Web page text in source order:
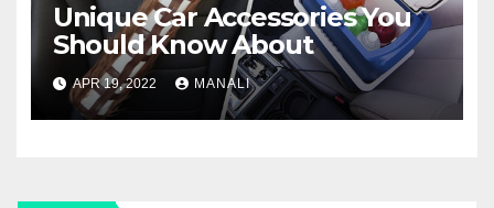
Unique Car Accessories You
Should Know About
APR 19, 2022 MANALI